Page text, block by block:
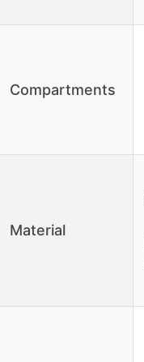
Compartments
Material